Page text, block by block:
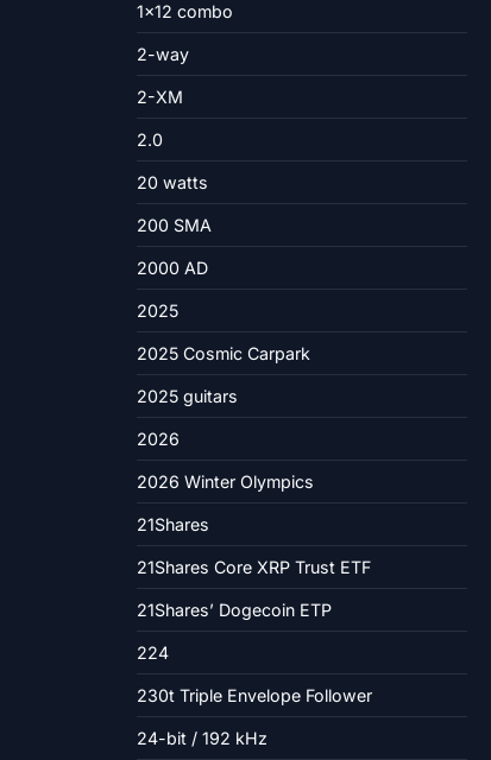
1×12 combo
2-way
2-XM
2.0
20 watts
200 SMA
2000 AD
2025
2025 Cosmic Carpark
2025 guitars
2026
2026 Winter Olympics
21Shares
21Shares Core XRP Trust ETF
21Shares’ Dogecoin ETP
224
230t Triple Envelope Follower
24-bit / 192 kHz